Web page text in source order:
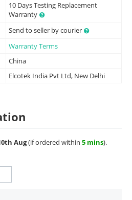
10 Days Testing Replacement
Warranty
Send to seller by courier
Warranty Terms
China
Elcotek India Pvt Ltd, New Delhi
Aug(if ordered within 5 mins).